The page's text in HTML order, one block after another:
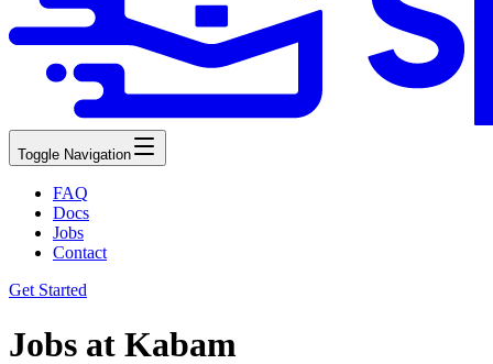
Toggle Navigation
FAQ
Docs
Jobs
Contact
Get Started
Jobs at Kabam